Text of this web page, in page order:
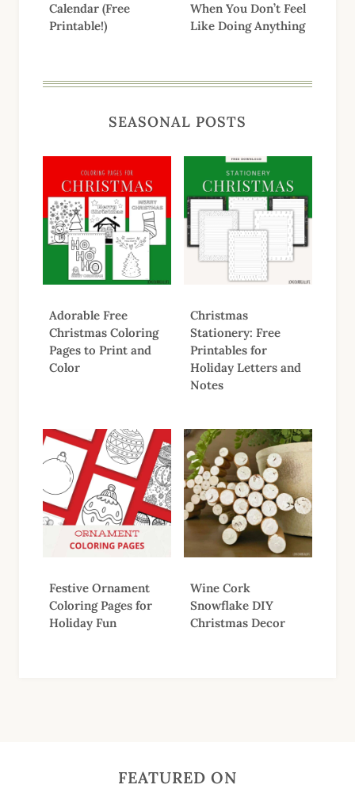
Calendar (Free
Printable!)
When You Don’t Feel
Like Doing Anything
SEASONAL POSTS
Adorable Free
Christmas Coloring
Pages to Print and
Color
Christmas
Stationery: Free
Printables for
Holiday Letters and
Notes
Festive Ornament
Coloring Pages for
Holiday Fun
Wine Cork
Snowflake DIY
Christmas Decor
FEATURED ON